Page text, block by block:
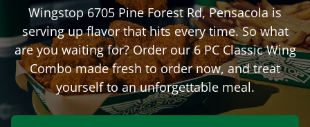
Wingstop6705 Pine Forest Rd,Pensacola is
serving up flavor that hits every time. So what
are you waiting for? Order our 6 PC Classic Wing
Combo made fresh to order now, and treat
yourself to an unforgettable meal.